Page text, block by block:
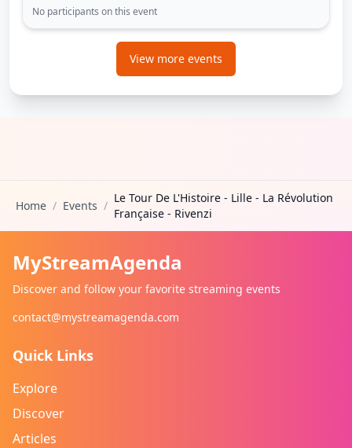
No participants on this event
View more events
Home / Events /
Le Tour De L'Histoire - Lille - La Révolution
Française - Rivenzi
MyStreamAgenda
Discover and follow your favorite streaming events
contact@mystreamagenda.com
Quick Links
Explore
Discover
Articles